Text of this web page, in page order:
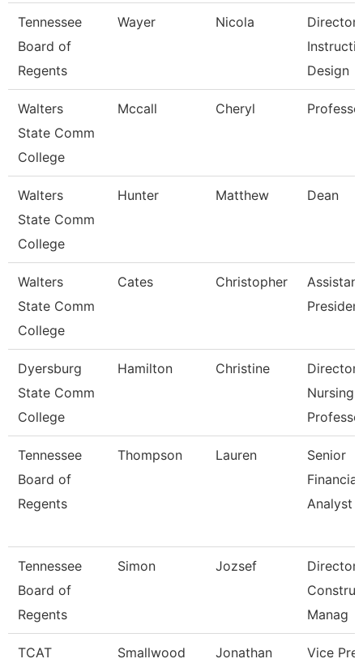
Tennessee
Board of
Regents
Wayer Nicola
Director
Design
Walters
State Comm
College
Mccall Cheryl
Walters
State Comm
College
Hunter Matthew Dean
Walters
State Comm
College
Cates Christopher
Dyersburg
State Comm
College
Hamilton Christine
Director
Nursing
Professo
Tennessee
Board of
Regents
Thompson Lauren
Senior
Financial
Analyst
Tennessee
Board of
Regents
Simon Jozsef
Director
Manag
TCAT Smallwood Jonathan Vice